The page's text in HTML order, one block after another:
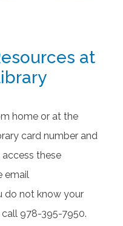
at
home or at the
card number and
these
email
do not know your
978-395-7950.